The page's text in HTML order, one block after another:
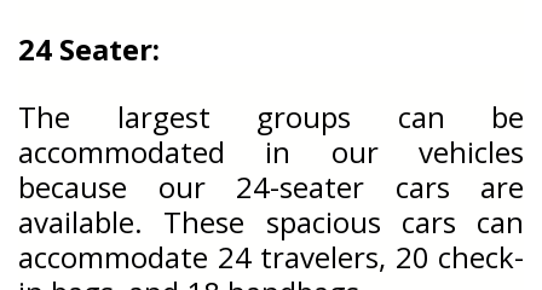
24 Seater:
The largest groups can be
accommodated in our vehicles
because our 24-seater cars are
available. These spacious cars can
accommodate 24 travelers, 20 check-